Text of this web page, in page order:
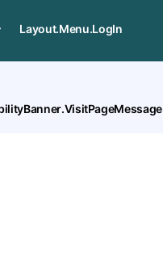
Layout.Menu.LogIn